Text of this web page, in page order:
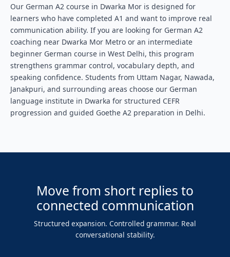
Our German A2 course in Dwarka Mor is designed for
learners who have completed A1 and want to improve real
communication ability. If you are looking for German A2
coaching near Dwarka Mor Metro or an intermediate
beginner German course in West Delhi, this program
strengthens grammar control, vocabulary depth, and
speaking confidence. Students from Uttam Nagar, Nawada,
Janakpuri, and surrounding areas choose our German
language institute in Dwarka for structured CEFR
progression and guided Goethe A2 preparation in Delhi.
Move from short replies to
connected communication
Structured expansion. Controlled grammar. Real
conversational stability.